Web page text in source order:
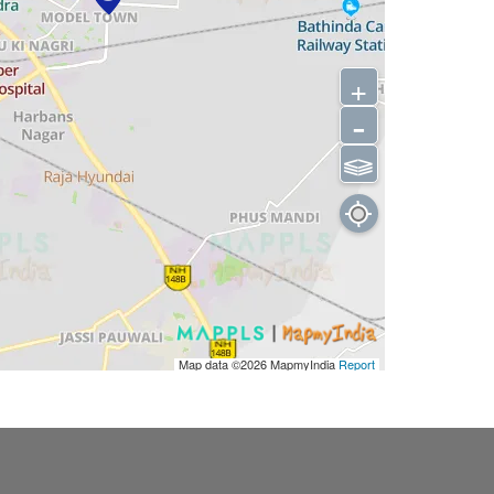
Map data ©2026MapmyIndiaReport
+
-
⫹⫺